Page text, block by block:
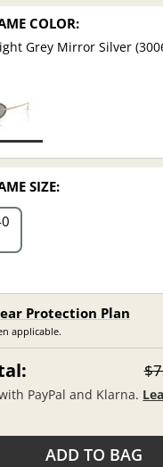
COLOR:
Grey Mirror Silver
SIZE:
Protection Plan
applicable.
PayPal and Klarna.
ADD TO BAG